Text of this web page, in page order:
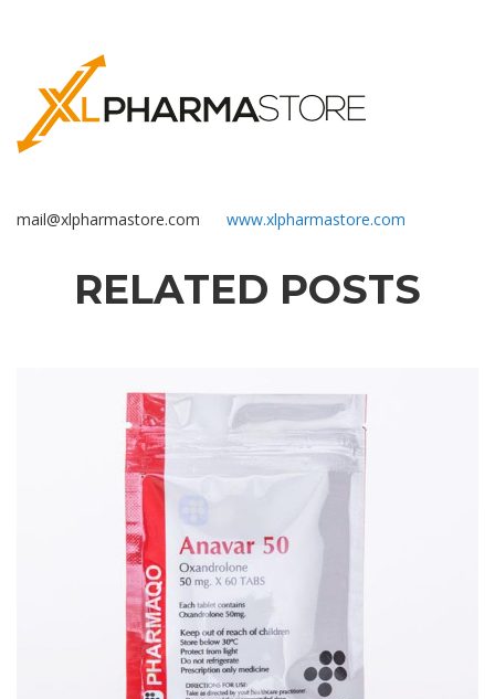
mail@xlpharmastore.com www.xlpharmastore.com
RELATED POSTS